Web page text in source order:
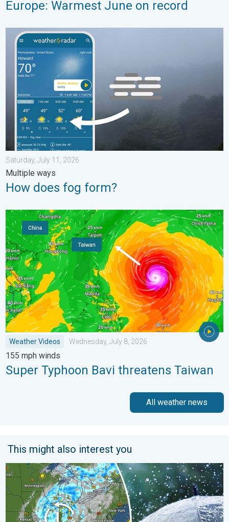
Europe: Warmest June on record
How does fog form?. Multiple ways. . . Saturday, July 11, 2026
Saturday, July 11, 2026
Multiple ways
How does fog form?
Super Typhoon Bavi threatens Taiwan. 155 mph winds. .
Weather Videos Wednesday, July 8, 2026
155 mph winds
Super Typhoon Bavi threatens Taiwan
All weather news
This might also interest you
Low pressure brings wet weekend. Soggy East. . . Friday, July